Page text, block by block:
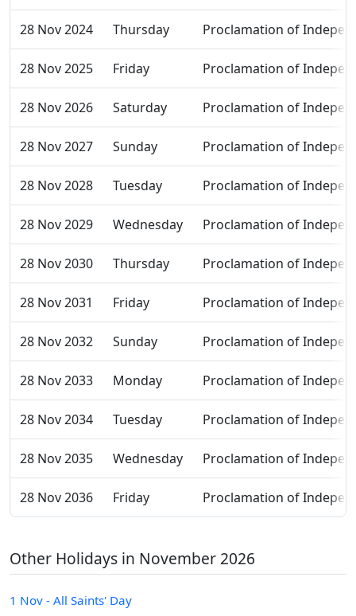
28 Nov 2024 Thursday Proclamation of
28 Nov 2025 Friday Proclamation of
28 Nov 2026 Saturday Proclamation of
28 Nov 2027 Sunday Proclamation of
28 Nov 2028 Tuesday Proclamation of
28 Nov 2029 Wednesday Proclamation of
28 Nov 2030 Thursday Proclamation of
28 Nov 2031 Friday Proclamation of
28 Nov 2032 Sunday Proclamation of
28 Nov 2033 Monday Proclamation of
28 Nov 2034 Tuesday Proclamation of
28 Nov 2035 Wednesday Proclamation of
28 Nov 2036 Friday Proclamation of
Other Holidays in November 2026
1 Nov - All Saints' Day